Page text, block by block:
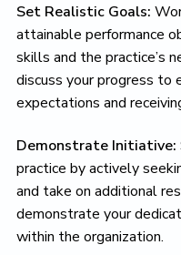
Set Realistic Goals:
attainable performance
skills and the practice’s
discuss your progress to
expectations and
Demonstrate Initiative:
practice by actively
and take on additional
demonstrate your
within the organization.